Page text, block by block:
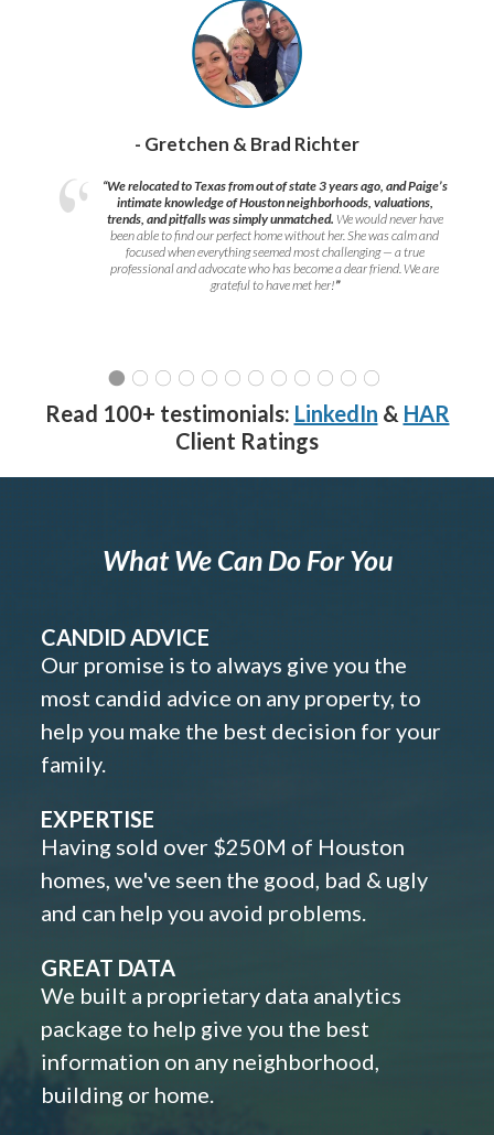
- Gretchen & Brad Richter
“We relocated to Texas from out of state 3 years ago, and Paige’s
intimate knowledge of Houston neighborhoods, valuations,
trends, and pitfalls was simply unmatched. We would never have
been able to find our perfect home without her. She was calm and
focused when everything seemed most challenging — a true
professional and advocate who has become a dear friend. We are
grateful to have met her!”
Read 100+ testimonials: LinkedIn & HAR
Client Ratings
What We Can Do For You
CANDID ADVICE
Our promise is to always give you the
most candid advice on any property, to
help you make the best decision for your
family.
EXPERTISE
Having sold over $250M of Houston
homes, we've seen the good, bad & ugly
and can help you avoid problems.
GREAT DATA
We built a proprietary data analytics
package to help give you the best
information on any neighborhood,
building or home.